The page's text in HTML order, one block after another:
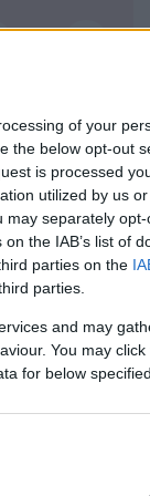
of your
the below opt-out
is processed
utilized by us
may separately
the IAB’s list of
parties on the
parties.
and may
You may
for below
30
40
or walking